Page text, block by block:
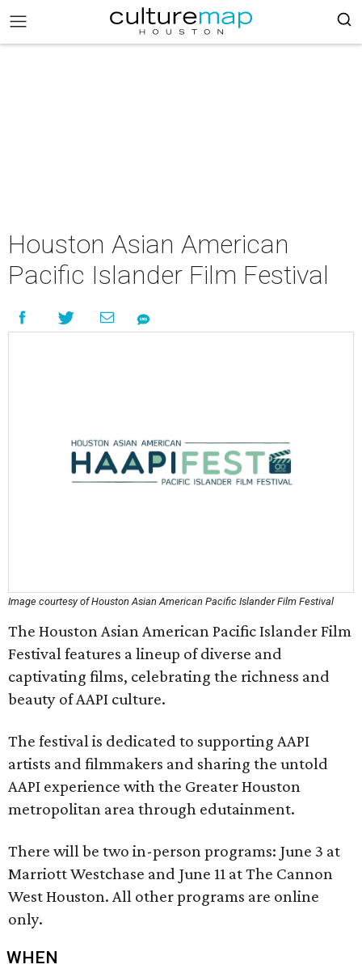
Houston Asian American
Pacific Islander Film Festival
Image courtesy of Houston Asian American Pacific Islander Film Festival
The Houston Asian American Pacific Islander Film
Festival features a lineup of diverse and
captivating films, celebrating the richness and
beauty of AAPI culture.
The festival is dedicated to supporting AAPI
artists and filmmakers and sharing the untold
AAPI experience with the Greater Houston
metropolitan area through edutainment.
There will be two in-person programs: June 3 at
Marriott Westchase and June 11 at The Cannon
West Houston. All other programs are online
only.
WHEN